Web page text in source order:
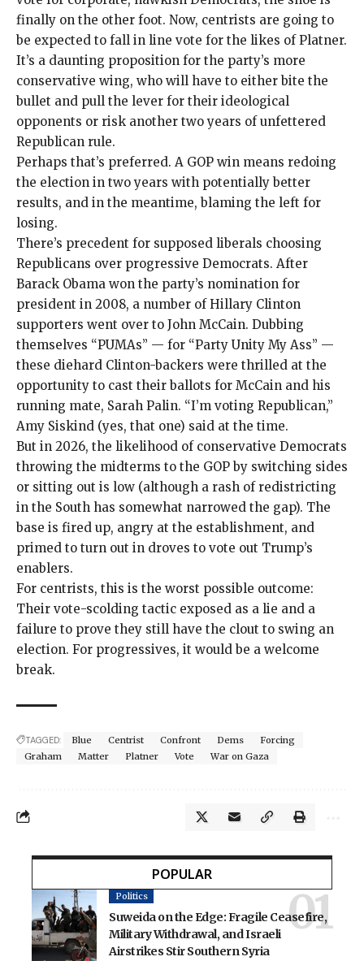
finally on the other foot. Now, centrists are going to
be expected to fall in line vote for the likes of Platner.
It’s a daunting proposition for the party’s more
conservative wing, who will have to either bite the
bullet and pull the lever for their ideological
opponents or risk another two years of unfettered
Republican rule.
Perhaps that’s preferred. A GOP win means redoing
the election in two years with potentially better
results, and in the meantime,blaming the left for
losing.
There’s precedent for supposed liberals choosing
Republicans over progressive Democrats. After
Barack Obama won the party’s nomination for
president in 2008, a number of Hillary Clinton
supporters went over to John McCain. Dubbing
themselves “PUMAs” — for “Party Unity My Ass” —
these diehard Clinton-backers were thrilled at the
opportunity to cast their ballots for McCain and his
running mate, Sarah Palin. “I’m voting Republican,”
Amy Siskind (yes, that one) said at the time.
But in 2026, the likelihood of conservative Democrats
throwing the midterms to the GOP by switching sides
or sitting out is low (although a rash of redistricting
in the South has somewhat narrowed the gap). The
base is fired up, angry at the establishment, and
primed to turn out in droves to vote out Trump’s
enablers.
For centrists, this is the worst possible outcome:
Their vote-scolding tactic exposed as a lie and a
failure to prove they still have the clout to swing an
election. For progressives, it would be a welcome
break.
TAGGED: Blue Centrist Confront Dems
Forcing
Graham
Matter Platner Vote War on Gaza
POPULAR
Politics
Suweida on the Edge: Fragile Ceasefire,
Military Withdrawal, and Israeli
Airstrikes Stir Southern Syria